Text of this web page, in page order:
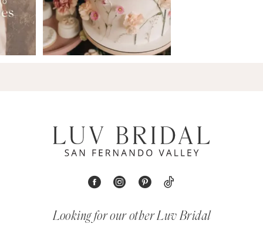
Looking for our other Luv Bridal